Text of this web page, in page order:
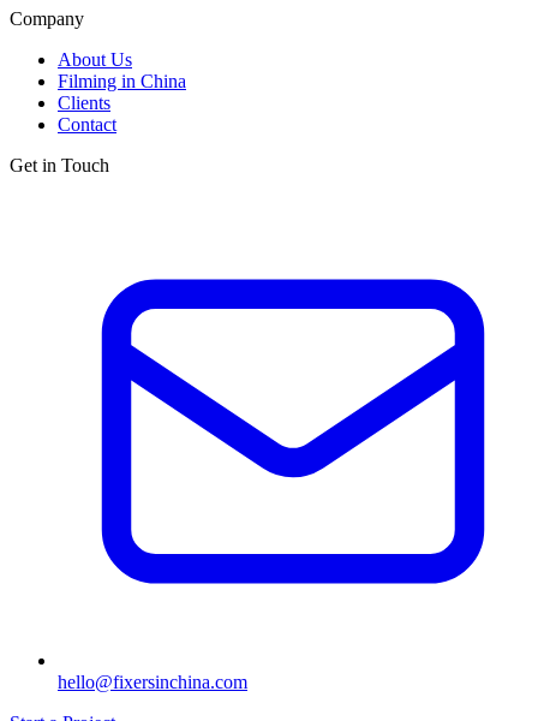
Company
About Us
Filming in China
Clients
Contact
Get in Touch
hello@fixersinchina.com